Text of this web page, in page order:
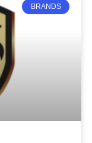
BRANDS